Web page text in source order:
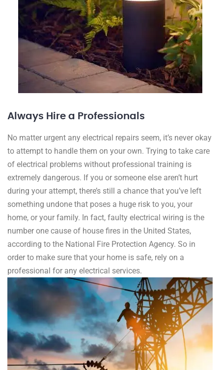
Always Hire a Professionals
No matter urgent any electrical repairs seem, it’s never okay
to attempt to handle them on your own. Trying to take care
of electrical problems without professional training is
extremely dangerous. If you or someone else aren’t hurt
during your attempt, there’s still a chance that you’ve left
something undone that poses a huge risk to you, your
home, or your family. In fact, faulty electrical wiring is the
number one cause of house fires in the United States,
according to the National Fire Protection Agency. So in
order to make sure that your home is safe, rely on a
professional for any electrical services.